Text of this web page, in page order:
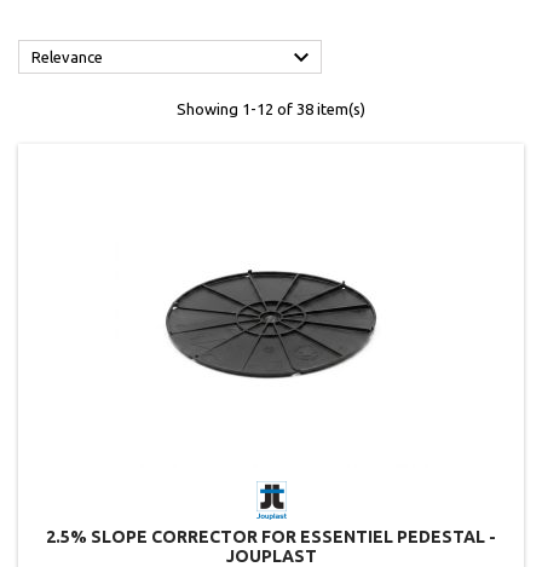
Relevance 
Showing 1-12 of 38 item(s)
2.5% SLOPE CORRECTOR FOR ESSENTIEL PEDESTAL -
JOUPLAST